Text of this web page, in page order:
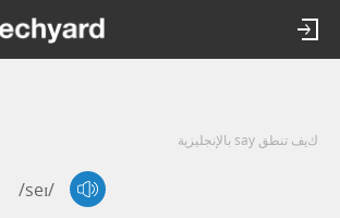
كيف تنطق say بالإنجليزية
/seɪ/